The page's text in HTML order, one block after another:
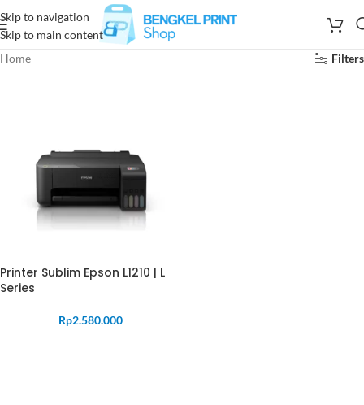
Skip to navigation
Skip to main content
Home
Filters
Printer Sublim Epson L1210 | L
Series
Rp2.580.000